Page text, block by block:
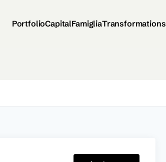
PortfolioCapitalFamigliaTransformations